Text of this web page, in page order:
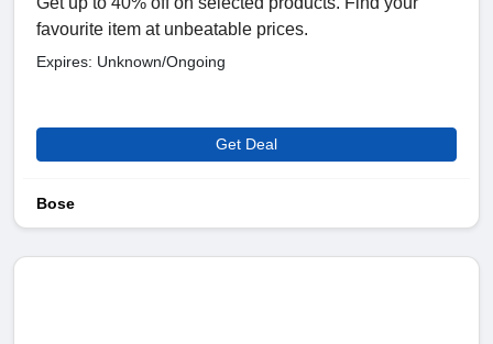
favourite item at unbeatable prices.
Expires: Unknown/Ongoing
Get Deal
Bose